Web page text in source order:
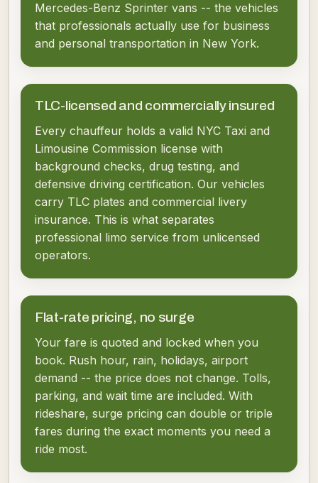
Mercedes-Benz Sprinter vans -- the vehicles
that professionals actually use for business
and personal transportation in New York.
TLC-licensed and commercially insured
Every chauffeur holds a valid NYC Taxi and
Limousine Commission license with
background checks, drug testing, and
defensive driving certification. Our vehicles
carry TLC plates and commercial livery
insurance. This is what separates
professional limo service from unlicensed
operators.
Flat-rate pricing, no surge
Your fare is quoted and locked when you
book. Rush hour, rain, holidays, airport
demand -- the price does not change. Tolls,
parking, and wait time are included. With
rideshare, surge pricing can double or triple
fares during the exact moments you need a
ride most.